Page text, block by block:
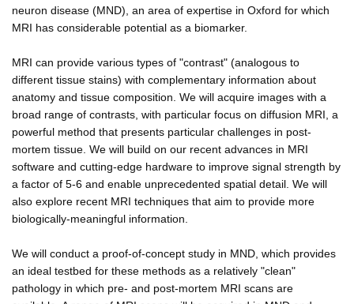
neuron disease (MND), an area of expertise in Oxford for which
MRI has considerable potential as a biomarker.
MRI can provide various types of "contrast" (analogous to
different tissue stains) with complementary information about
anatomy and tissue composition. We will acquire images with a
broad range of contrasts, with particular focus on diffusion MRI, a
powerful method that presents particular challenges in post-
mortem tissue. We will build on our recent advances in MRI
software and cutting-edge hardware to improve signal strength by
a factor of 5-6 and enable unprecedented spatial detail. We will
also explore recent MRI techniques that aim to provide more
biologically-meaningful information.
We will conduct a proof-of-concept study in MND, which provides
an ideal testbed for these methods as a relatively "clean"
pathology in which pre- and post-mortem MRI scans are